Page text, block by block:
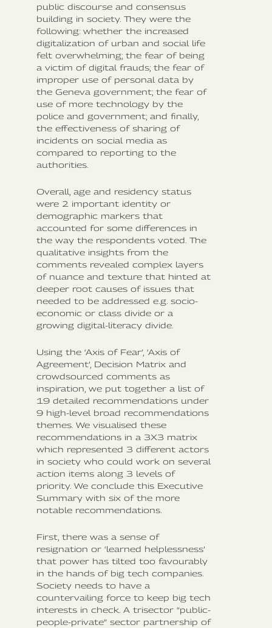
public discourse and consensus
building in society. They were the
following: whether the increased
digitalization of urban and social life
felt overwhelming; the fear of being
a victim of digital frauds; the fear of
improper use of personal data by
the Geneva government; the fear of
use of more technology by the
police and government; and finally,
the effectiveness of sharing of
incidents on social media as
compared to reporting to the
authorities.
Overall, age and residency status
were 2 important identity or
demographic markers that
accounted for some differences in
the way the respondents voted. The
qualitative insights from the
comments revealed complex layers
of nuance and texture that hinted at
deeper root causes of issues that
needed to be addressed e.g. socio-
economic or class divide or a
growing digital-literacy divide.
Using the ‘Axis of Fear’, ‘Axis of
Agreement’, Decision Matrix and
crowdsourced comments as
inspiration, we put together a list of
19 detailed recommendations under
9 high-level broad recommendations
themes. We visualised these
recommendations in a 3X3 matrix
which represented 3 different actors
in society who could work on several
action items along 3 levels of
priority. We conclude this Executive
Summary with six of the more
notable recommendations.
First, there was a sense of
resignation or ‘learned helplessness’
that power has tilted too favourably
in the hands of big tech companies.
Society needs to have a
countervailing force to keep big tech
interests in check. A trisector “public-
people-private” sector partnership of